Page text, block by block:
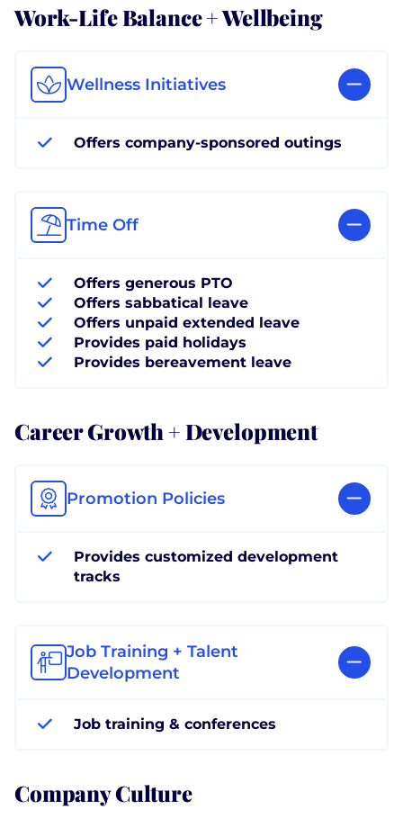
Work-Life Balance + Wellbeing
Wellness Initiatives
Offers company-sponsored outings
Time Off
Offers generous PTO
Offers sabbatical leave
Offers unpaid extended leave
Provides paid holidays
Provides bereavement leave
Career Growth + Development
Promotion Policies
Provides customized development
tracks
Job Training + Talent
Development
Job training & conferences
Company Culture